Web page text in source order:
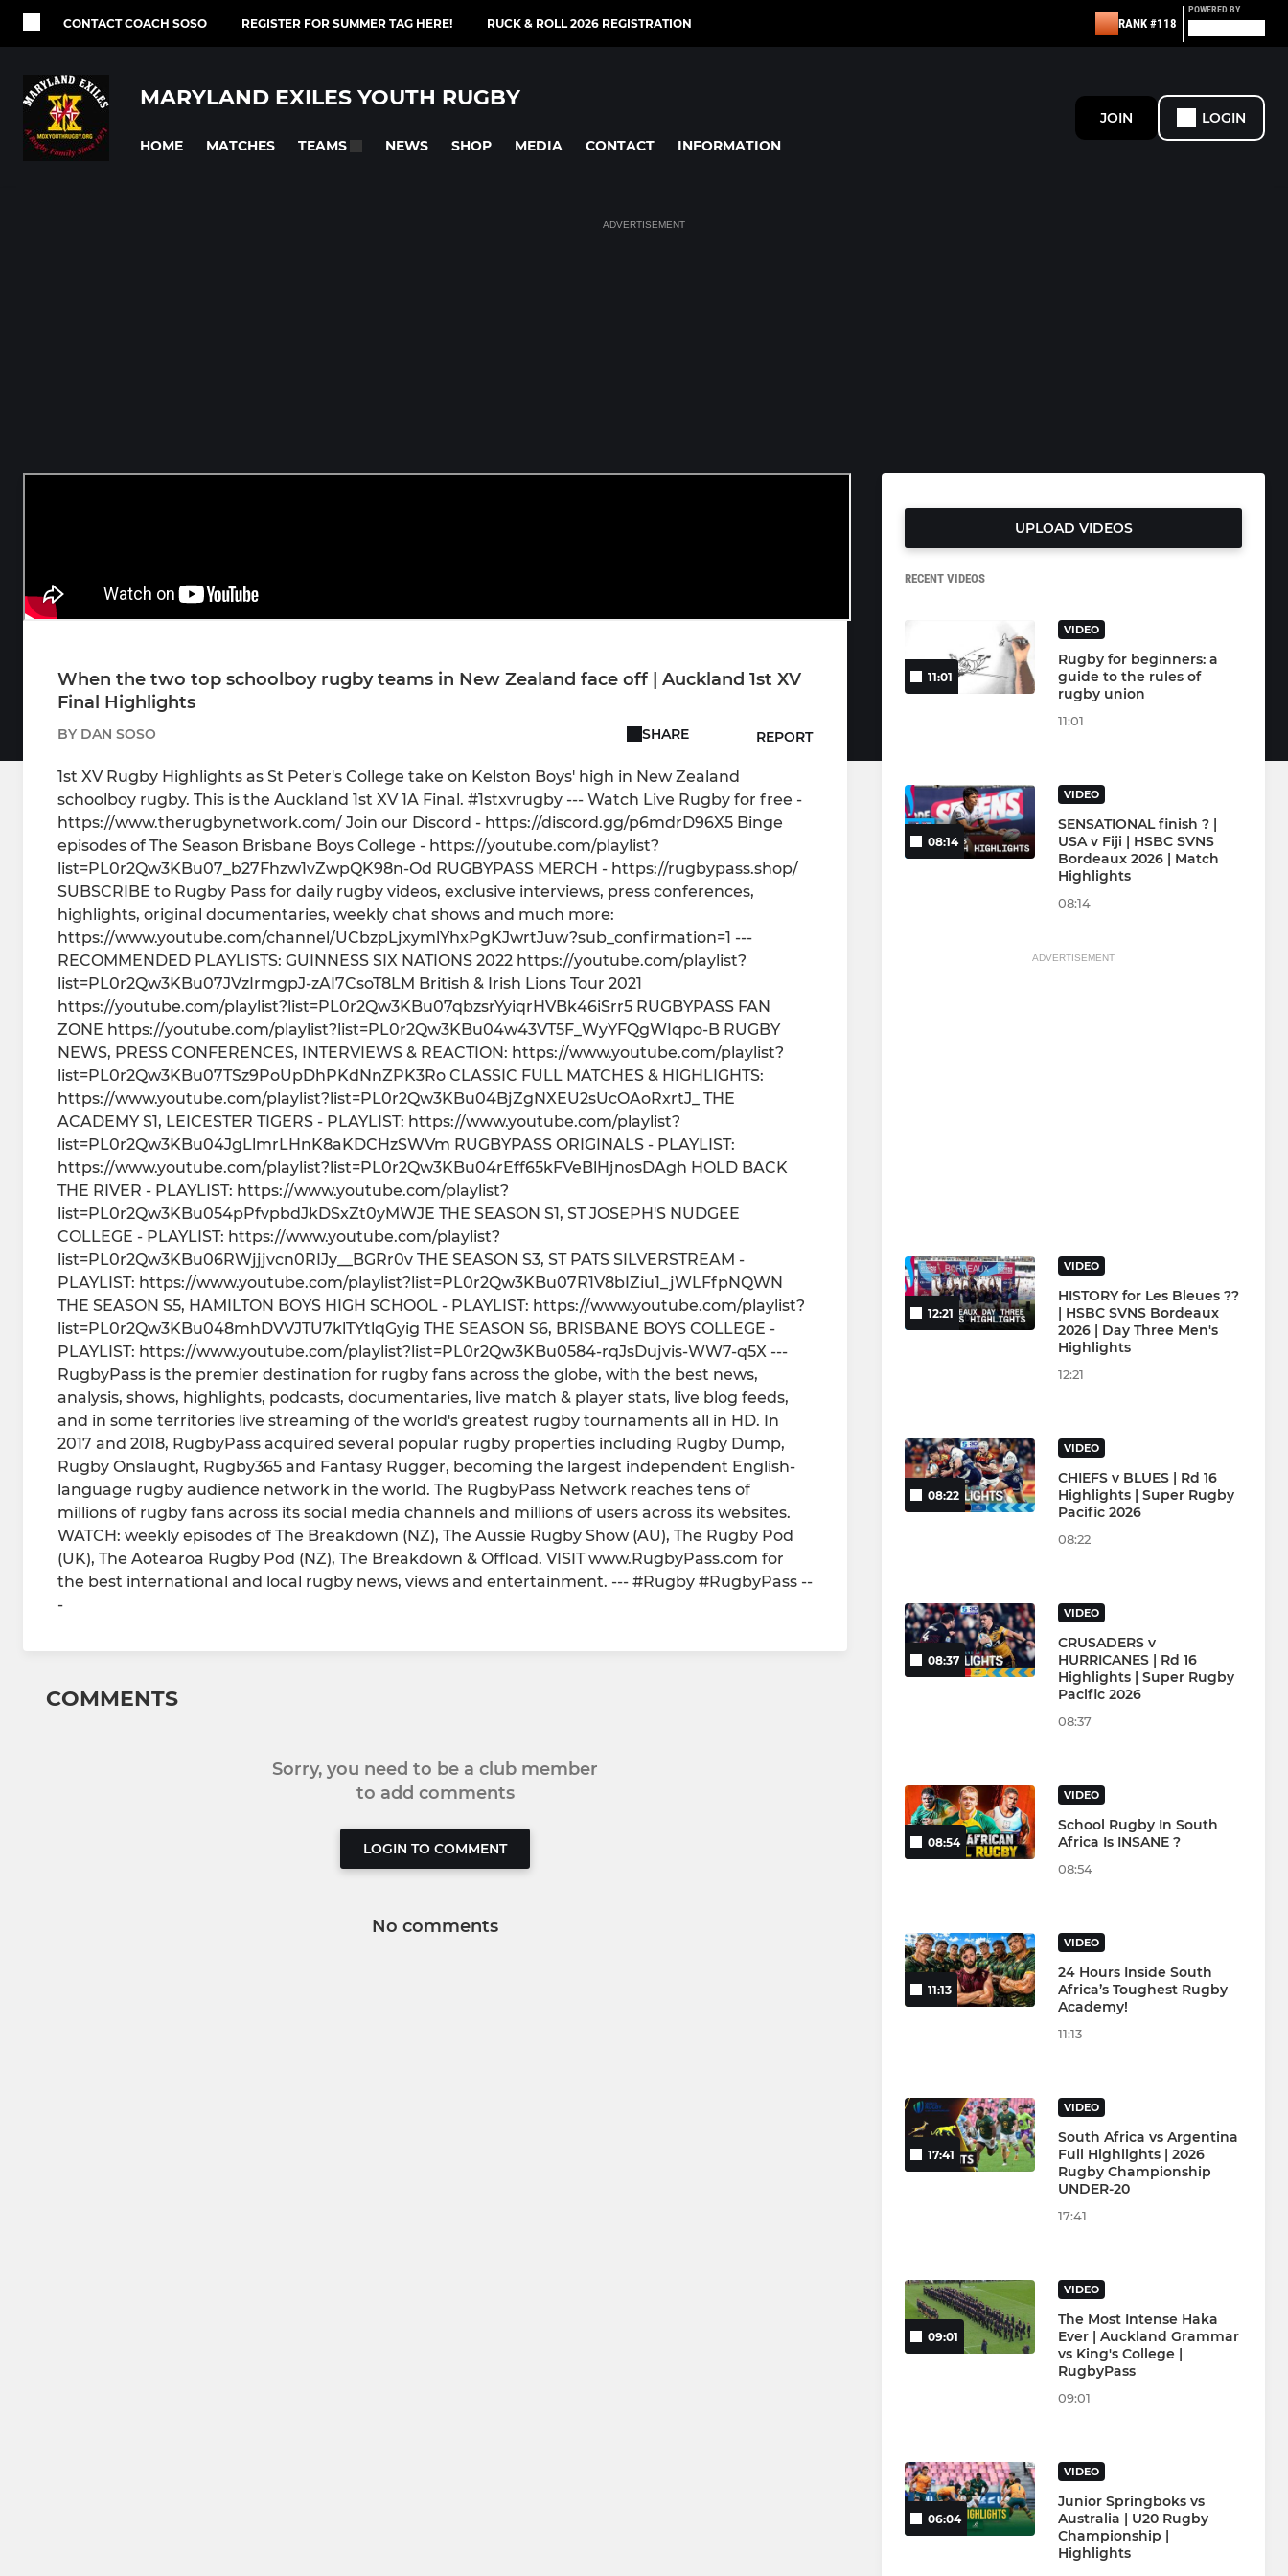
CONTACT COACH SOSO REGISTER FOR SUMMER TAG HERE! RUCK & ROLL 2026 REGISTRATION RANK #118
POWERED BY
MARYLAND EXILES YOUTH RUGBY
HOME MATCHES TEAMS NEWS SHOP MEDIA CONTACT INFORMATION
JOIN LOGIN
ADVERTISEMENT
When the two top schoolboy rugby teams in New Zealand face off | Auckland 1st XV
Final Highlights
BY DAN SOSO SHARE REPORT
1st XV Rugby Highlights as St Peter's College take on Kelston Boys' high in New Zealand
schoolboy rugby. This is the Auckland 1st XV 1A Final. #1stxvrugby --- Watch Live Rugby for free -
https://www.therugbynetwork.com/ Join our Discord - https://discord.gg/p6mdrD96X5 Binge
episodes of The Season Brisbane Boys College - https://youtube.com/playlist?
list=PL0r2Qw3KBu07_b27Fhzw1vZwpQK98n-Od RUGBYPASS MERCH - https://rugbypass.shop/
SUBSCRIBE to Rugby Pass for daily rugby videos, exclusive interviews, press conferences,
highlights, original documentaries, weekly chat shows and much more:
https://www.youtube.com/channel/UCbzpLjxymlYhxPgKJwrtJuw?sub_confirmation=1 ---
RECOMMENDED PLAYLISTS: GUINNESS SIX NATIONS 2022 https://youtube.com/playlist?
list=PL0r2Qw3KBu07JVzIrmgpJ-zAI7CsoT8LM British & Irish Lions Tour 2021
https://youtube.com/playlist?list=PL0r2Qw3KBu07qbzsrYyiqrHVBk46iSrr5 RUGBYPASS FAN
ZONE https://youtube.com/playlist?list=PL0r2Qw3KBu04w43VT5F_WyYFQgWIqpo-B RUGBY
NEWS, PRESS CONFERENCES, INTERVIEWS & REACTION: https://www.youtube.com/playlist?
list=PL0r2Qw3KBu07TSz9PoUpDhPKdNnZPK3Ro CLASSIC FULL MATCHES & HIGHLIGHTS:
https://www.youtube.com/playlist?list=PL0r2Qw3KBu04BjZgNXEU2sUcOAoRxrtJ_ THE
ACADEMY S1, LEICESTER TIGERS - PLAYLIST: https://www.youtube.com/playlist?
list=PL0r2Qw3KBu04JgLlmrLHnK8aKDCHzSWVm RUGBYPASS ORIGINALS - PLAYLIST:
https://www.youtube.com/playlist?list=PL0r2Qw3KBu04rEff65kFVeBlHjnosDAgh HOLD BACK
THE RIVER - PLAYLIST: https://www.youtube.com/playlist?
list=PL0r2Qw3KBu054pPfvpbdJkDSxZt0yMWJE THE SEASON S1, ST JOSEPH'S NUDGEE
COLLEGE - PLAYLIST: https://www.youtube.com/playlist?
list=PL0r2Qw3KBu06RWjjjvcn0RIJy__BGRr0v THE SEASON S3, ST PATS SILVERSTREAM -
PLAYLIST: https://www.youtube.com/playlist?list=PL0r2Qw3KBu07R1V8bIZiu1_jWLFfpNQWN
THE SEASON S5, HAMILTON BOYS HIGH SCHOOL - PLAYLIST: https://www.youtube.com/playlist?
list=PL0r2Qw3KBu048mhDVVJTU7klTYtlqGyig THE SEASON S6, BRISBANE BOYS COLLEGE -
PLAYLIST: https://www.youtube.com/playlist?list=PL0r2Qw3KBu0584-rqJsDujvis-WW7-q5X ---
RugbyPass is the premier destination for rugby fans across the globe, with the best news,
analysis, shows, highlights, podcasts, documentaries, live match & player stats, live blog feeds,
and in some territories live streaming of the world's greatest rugby tournaments all in HD. In
2017 and 2018, RugbyPass acquired several popular rugby properties including Rugby Dump,
Rugby Onslaught, Rugby365 and Fantasy Rugger, becoming the largest independent English-
language rugby audience network in the world. The RugbyPass Network reaches tens of
millions of rugby fans across its social media channels and millions of users across its websites.
WATCH: weekly episodes of The Breakdown (NZ), The Aussie Rugby Show (AU), The Rugby Pod
(UK), The Aotearoa Rugby Pod (NZ), The Breakdown & Offload. VISIT www.RugbyPass.com for
the best international and local rugby news, views and entertainment. --- #Rugby #RugbyPass --
-
COMMENTS
Sorry, you need to be a club member
to add comments
LOGIN TO COMMENT
No comments
UPLOAD VIDEOS
RECENT VIDEOS
11:01
VIDEO
Rugby for beginners: a
guide to the rules of
rugby union
11:01
08:14
VIDEO
SENSATIONAL finish ? |
USA v Fiji | HSBC SVNS
Bordeaux 2026 | Match
Highlights
08:14
ADVERTISEMENT
12:21
VIDEO
HISTORY for Les Bleues ??
| HSBC SVNS Bordeaux
2026 | Day Three Men's
Highlights
12:21
08:22
VIDEO
CHIEFS v BLUES | Rd 16
Highlights | Super Rugby
Pacific 2026
08:22
08:37
VIDEO
CRUSADERS v
HURRICANES | Rd 16
Highlights | Super Rugby
Pacific 2026
08:37
08:54
VIDEO
School Rugby In South
Africa Is INSANE ?
08:54
11:13
VIDEO
24 Hours Inside South
Africa’s Toughest Rugby
Academy!
11:13
17:41
VIDEO
South Africa vs Argentina
Full Highlights | 2026
Rugby Championship
UNDER-20
17:41
09:01
VIDEO
The Most Intense Haka
Ever | Auckland Grammar
vs King's College |
RugbyPass
09:01
06:04
VIDEO
Junior Springboks vs
Australia | U20 Rugby
Championship |
Highlights